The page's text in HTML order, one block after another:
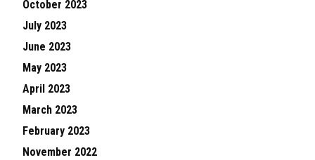
October 2023
July 2023
June 2023
May 2023
April 2023
March 2023
February 2023
November 2022